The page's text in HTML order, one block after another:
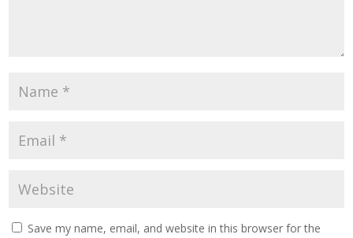
Save my name, email, and website in this browser for the